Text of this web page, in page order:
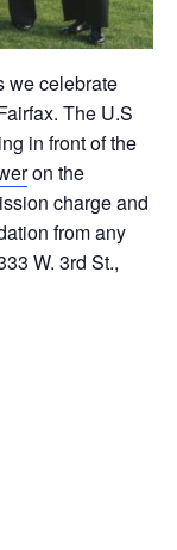
we celebrate
The U.S
in front of the
on the
charge and
from any
W. 3rd St.,